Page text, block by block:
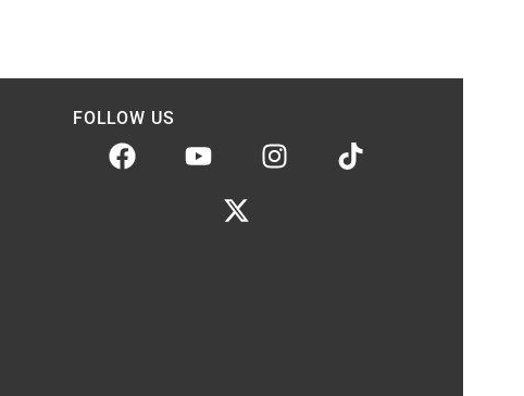
FOLLOW US